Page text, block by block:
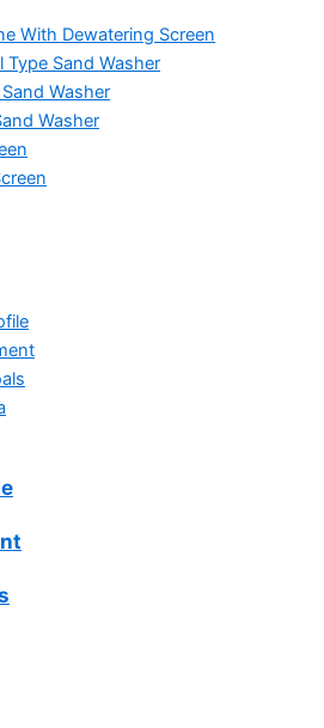
With Dewatering Screen
Type Sand Washer
Washer
Washer